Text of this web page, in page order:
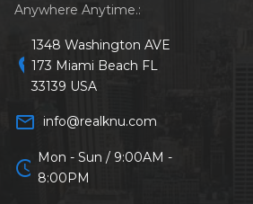
Anywhere Anytime.:
location_on
1348 Washington AVE
173 Miami Beach FL
33139 USA
mail_outline info@realknu.com
schedule Mon - Sun / 9:00AM -
8:00PM